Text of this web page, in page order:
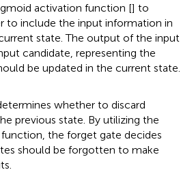
activation function [] to
to include the input information in
state. The output of the input
candidate, representing the
be updated in the current state.
whether to discard
previous state. By utilizing the
the forget gate decides
should be forgotten to make